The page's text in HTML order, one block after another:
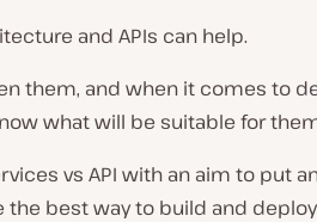
and APIs can help.
them, and when it comes to
what will be suitable for
vs API with an aim to put
best way to build and